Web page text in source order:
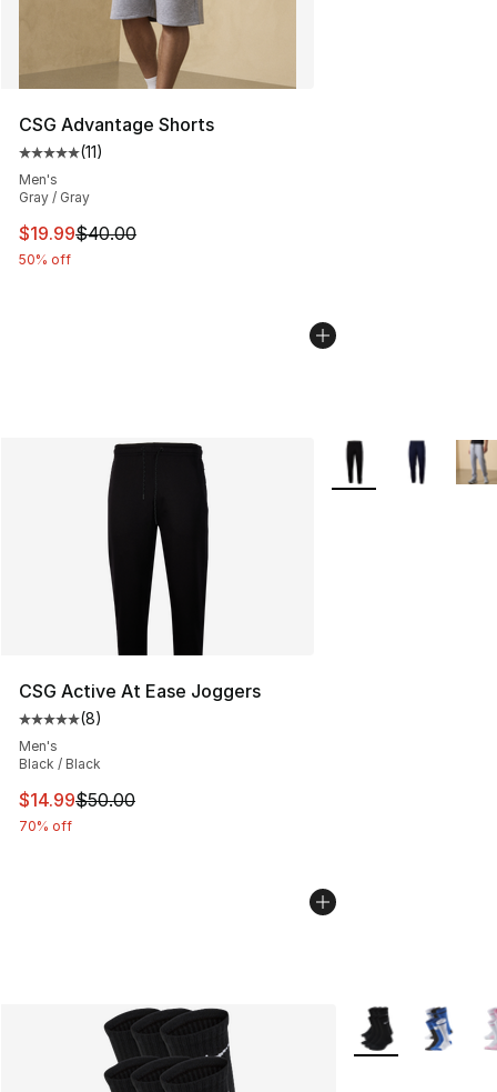
CSG Advantage Shorts
Average customer rating - [5 out of 5 stars], 11 reviews
(11)
Men's
Gray / Gray
This item is on sale. Price dropped from $40.00 to
$19.99$40.00
50% off
CSG Active At Ease Joggers
Average customer rating - [5 out of 5 stars], 8 reviews
(8)
Men's
Black / Black
This item is on sale. Price dropped from $50.00 to
$14.99$50.00
70% off
More Colors
More Colors